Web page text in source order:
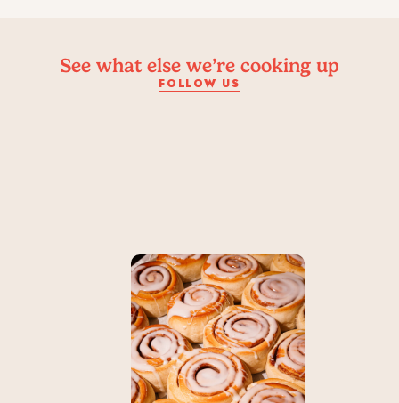
See what else we’re cooking up
FOLLOW US